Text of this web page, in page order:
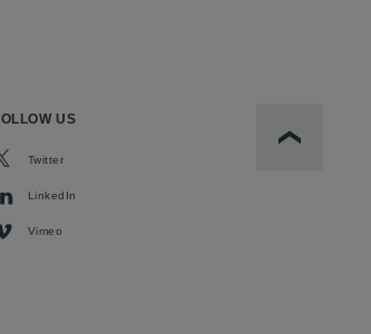
US
Twitter
LinkedIn
Vimeo